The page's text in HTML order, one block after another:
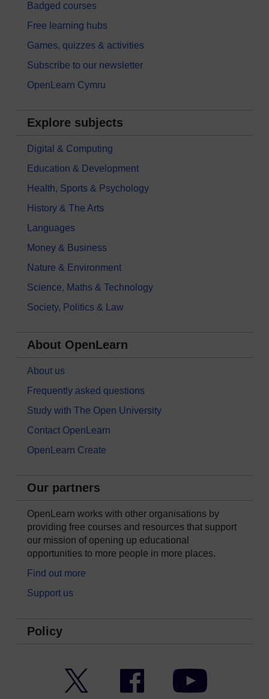
Badged courses
Free learning hubs
Games, quizzes & activities
Subscribe to our newsletter
OpenLearn Cymru
Explore subjects
Digital & Computing
Education & Development
Health, Sports & Psychology
History & The Arts
Languages
Money & Business
Nature & Environment
Science, Maths & Technology
Society, Politics & Law
About OpenLearn
About us
Frequently asked questions
Study with The Open University
Contact OpenLearn
OpenLearn Create
Our partners
OpenLearn works with other organisations by
providing free courses and resources that support
our mission of opening up educational
opportunities to more people in more places.
Find out more
Support us
Policy
Facebook YouTube